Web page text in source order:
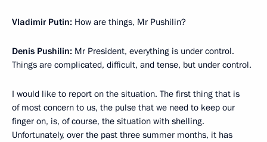
Vladimir Putin: How are things, Mr Pushilin?
Denis Pushilin: Mr President, everything is under control.
Things are complicated, difficult, and tense, but under control.
I would like to report on the situation. The first thing that is
of most concern to us, the pulse that we need to keep our
finger on, is, of course, the situation with shelling.
Unfortunately, over the past three summer months, it has